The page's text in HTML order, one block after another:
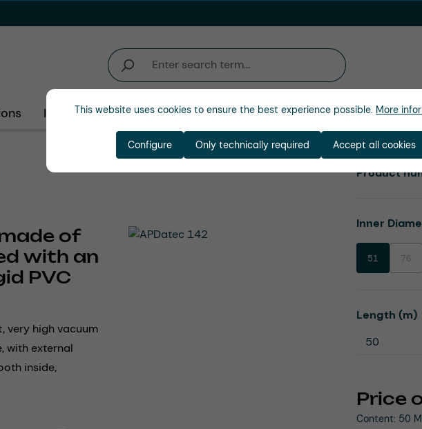
Industries Company
of
with an
PVC
very high vacuum
with external
inside,
Price
Content: 50
Select
Inner
51 76
Select
Length (m)
Product
This website uses cookies to ensure the best experience possible. More
Only technically required
Configure Accept all cookies